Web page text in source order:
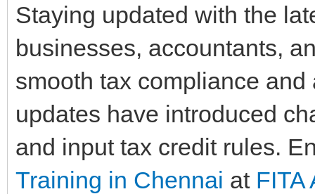
Staying updated with the
businesses, accountants,
smooth tax compliance
updates have introduced
and input tax credit rules.
Training in Chennai at FITA